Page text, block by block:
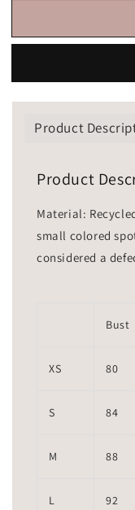
Product
Product
Material:
small colored
considered a
Bust
XS 80
S 84
M 88
L 92